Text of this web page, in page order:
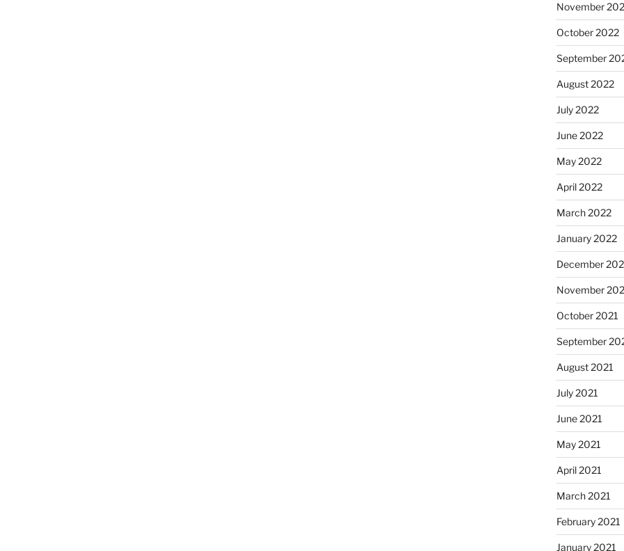
November
October 2022
September
August 2022
July 2022
June 2022
May 2022
April 2022
March 2022
January 2022
December
November
October 2021
September
August 2021
July 2021
June 2021
May 2021
April 2021
March 2021
February 2021
January 2021